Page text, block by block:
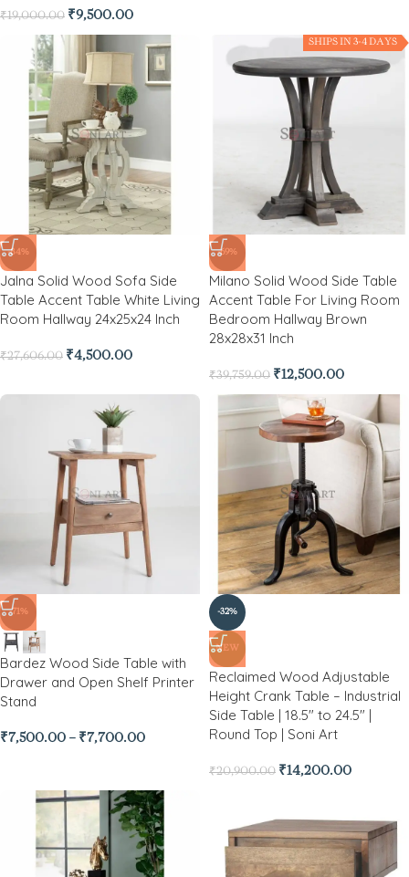
₹19,000.00 ₹9,500.00
-84%
Jalna Solid Wood Sofa Side
Table Accent Table White Living
Room Hallway 24x25x24 Inch
₹27,606.00 ₹4,500.00
SHIPS IN 3-4 DAYS
-69%
Milano Solid Wood Side Table
Accent Table For Living Room
Bedroom Hallway Brown
28x28x31 Inch
₹39,759.00 ₹12,500.00
-71%
Bardez Wood Side Table with
Drawer and Open Shelf Printer
Stand
₹7,500.00 – ₹7,700.00
-32%
NEW
Reclaimed Wood Adjustable
Height Crank Table – Industrial
Side Table | 18.5″ to 24.5″ |
Round Top | Soni Art
₹20,900.00 ₹14,200.00